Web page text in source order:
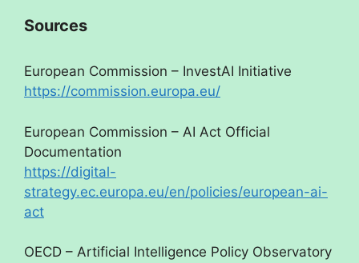
Sources
European Commission – InvestAI Initiative
https://commission.europa.eu/
European Commission – AI Act Official
Documentation
https://digital-
strategy.ec.europa.eu/en/policies/european-ai-
act
OECD – Artificial Intelligence Policy Observatory